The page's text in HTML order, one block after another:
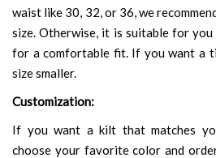
waist like 30, 32, or 36, we
size. Otherwise, it is suitable for
for a comfortable fit. If you want a
size smaller.
Customization:
If you want a kilt that matches
choose your favorite color and